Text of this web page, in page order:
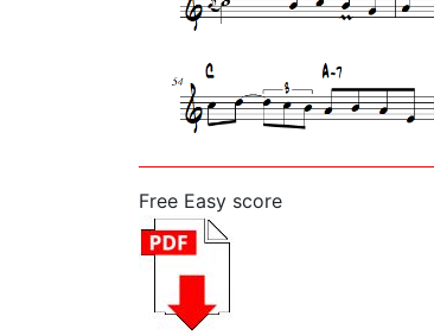
Free Easy score